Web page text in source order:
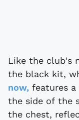
Like the club's
the black kit,
now, features
the side of the
the chest,